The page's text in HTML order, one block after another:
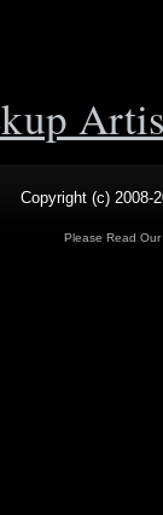
Copyright (c) 2008-
Please Read Our